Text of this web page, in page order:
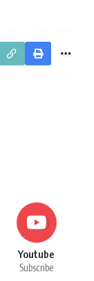
Youtube
Subscribe